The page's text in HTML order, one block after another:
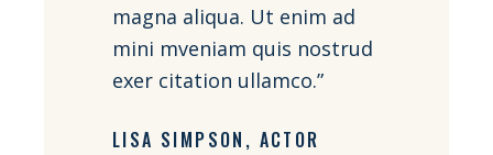
magna aliqua. Ut enim ad
mini mveniam quis nostrud
exer citation ullamco.”
LISA SIMPSON ACTOR